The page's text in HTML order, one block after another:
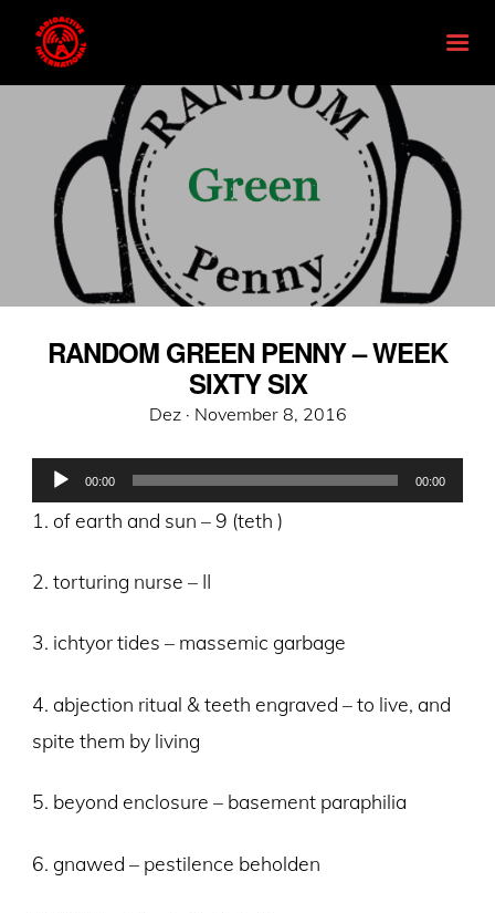
RANDOM GREEN PENNY – WEEK
SIXTY SIX
Dez · Posted
November 8, 2016
Audio
Player
00:00 00:00
1. of earth and sun – 9 (teth )
2. torturing nurse – II
3. ichtyor tides – massemic garbage
4. abjection ritual & teeth engraved – to live, and
spite them by living
5. beyond enclosure – basement paraphilia
6. gnawed – pestilence beholden